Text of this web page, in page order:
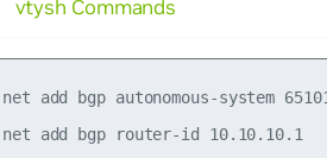
add bgp autonomous-system
net add bgp router-id 10.10.10.1
vtysh Commands